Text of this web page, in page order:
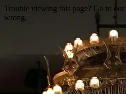
Trouble viewing this page? Go to our
wrong.